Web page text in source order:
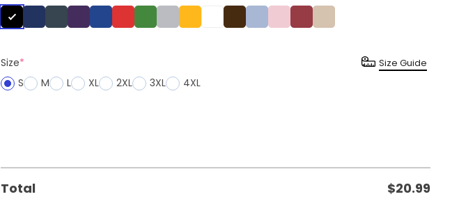
Size*
S
M L XL 2XL 3XL 4XL
Size Guide
Total $20.99